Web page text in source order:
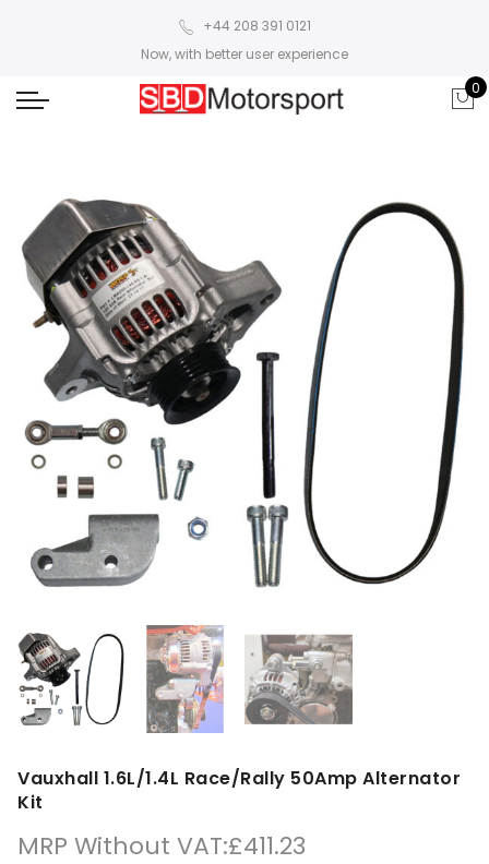
+44 208 391 0121
Now, with better user experience
0
Vauxhall 1.6L/1.4L Race/Rally 50Amp Alternator
Kit
MRP Without VAT:£411.23